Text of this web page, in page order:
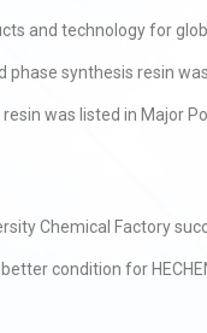
and technology for
phase synthesis resin
was listed in Major
Chemical Factory
condition for